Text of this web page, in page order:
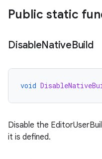
Public static
DisableNativeBuild
void
Disable the
it is defined.